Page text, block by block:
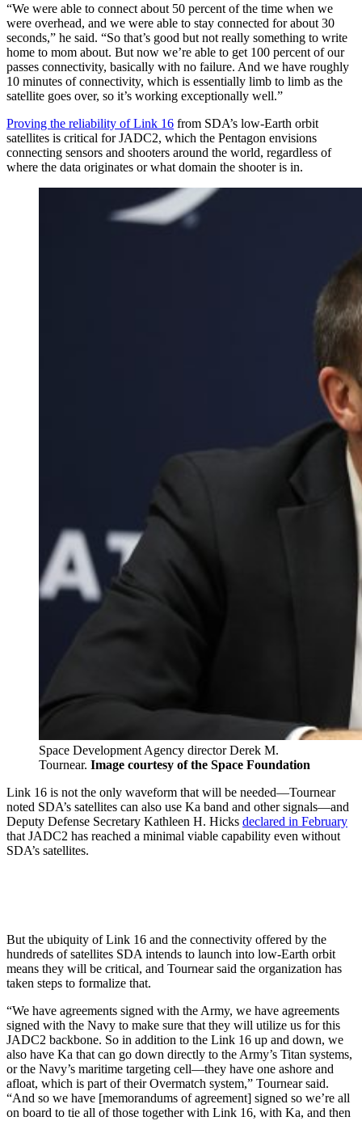
“We were able to connect about 50 percent of the time when we
were overhead, and we were able to stay connected for about 30
seconds,” he said. “So that’s good but not really something to write
home to mom about. But now we’re able to get 100 percent of our
passes connectivity, basically with no failure. And we have roughly
10 minutes of connectivity, which is essentially limb to limb as the
satellite goes over, so it’s working exceptionally well.”
Proving the reliability of Link 16 from SDA’s low-Earth orbit
satellites is critical for JADC2, which the Pentagon envisions
connecting sensors and shooters around the world, regardless of
where the data originates or what domain the shooter is in.
Space Development Agency director Derek M.
Tournear. Image courtesy of the Space Foundation
Link 16 is not the only waveform that will be needed—Tournear
noted SDA’s satellites can also use Ka band and other signals—and
Deputy Defense Secretary Kathleen H. Hicks declared in February
that JADC2 has reached a minimal viable capability even without
SDA’s satellites.
But the ubiquity of Link 16 and the connectivity offered by the
hundreds of satellites SDA intends to launch into low-Earth orbit
means they will be critical, and Tournear said the organization has
taken steps to formalize that.
“We have agreements signed with the Army, we have agreements
signed with the Navy to make sure that they will utilize us for this
JADC2 backbone. So in addition to the Link 16 up and down, we
also have Ka that can go down directly to the Army’s Titan systems,
or the Navy’s maritime targeting cell—they have one ashore and
afloat, which is part of their Overmatch system,” Tournear said.
“And so we have [memorandums of agreement] signed so we’re all
on board to tie all of those together with Link 16, with Ka, and then